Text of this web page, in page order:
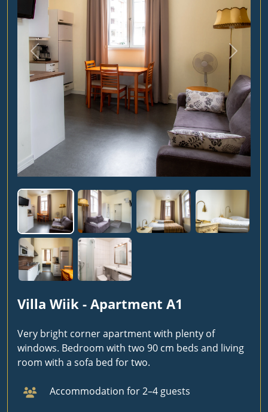
Villa Wiik - Apartment A1
Very bright corner apartment with plenty of
windows. Bedroom with two 90 cm beds and living
room with a sofa bed for two.
Accommodation for 2–4 guests